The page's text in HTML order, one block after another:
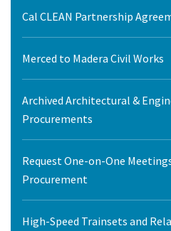
Cal CLEAN Partnership
Merced to Madera Civil Works
Archived Architectural &
Procurements
Request One-on-One
Procurement
High-Speed Trainsets and